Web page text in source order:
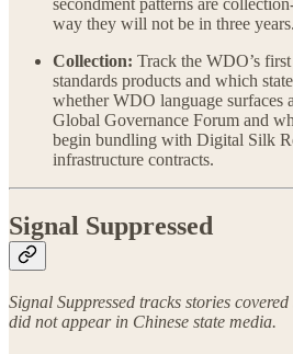
secondment patterns are
way they will not be in three years.
Collection: Track the WDO’s
standards products and which
whether WDO language surfaces
Global Governance Forum and
begin bundling with Digital Silk
infrastructure contracts.
Signal Suppressed
Signal Suppressed tracks stories
did not appear in Chinese state media.